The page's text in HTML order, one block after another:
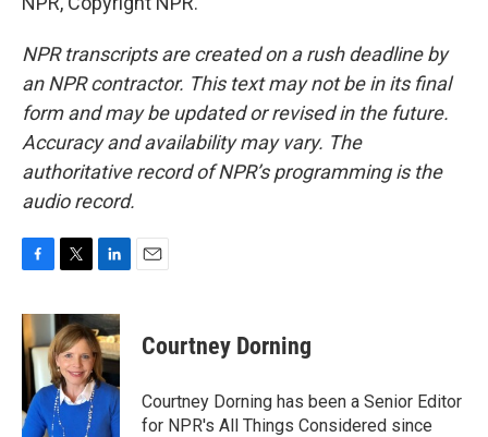
NPR transcripts are created on a rush deadline by
an NPR contractor. This text may not be in its final
form and may be updated or revised in the future.
Accuracy and availability may vary. The
authoritative record of NPR’s programming is the
audio record.
c
e
b
o
o
k
i
t
t
e
r
n
k
e
d
I
n
Courtney Dorning
Courtney Dorning has been a Senior Editor
for NPR's All Things Considered since